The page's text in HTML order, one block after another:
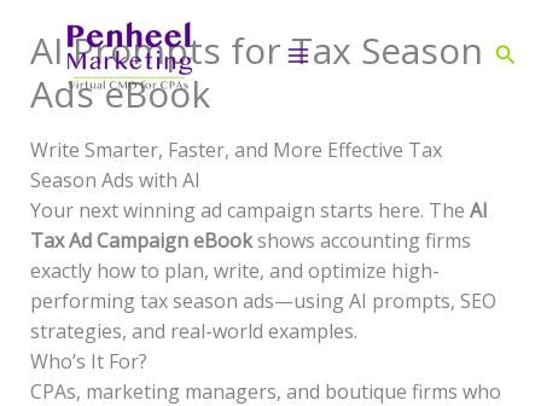
content
AI Prompts for Tax Season
Ads eBook
Write Smarter, Faster, and More Effective Tax
Season Ads with AI
Your next winning ad campaign starts here. The AI
Tax Ad Campaign eBookshows accounting firms
exactly how to plan, write, and optimize high-
performing tax season ads—using AI prompts, SEO
strategies, and real-world examples.
Who’s It For?
CPAs, marketing managers, and boutique firms who